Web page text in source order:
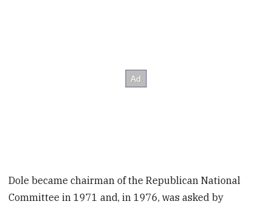
Dole became chairman of the Republican National
Committee in 1971 and, in 1976, was asked by